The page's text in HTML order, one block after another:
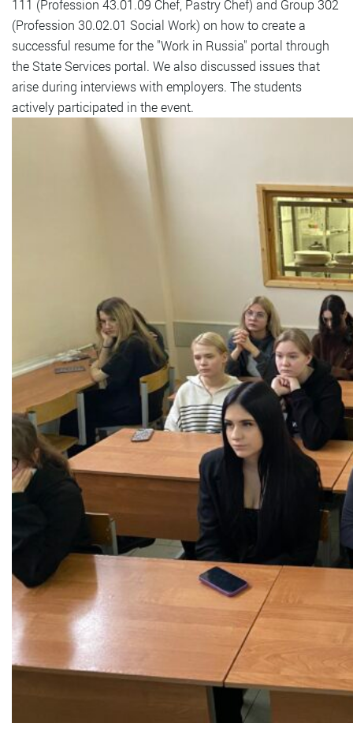
111 (Profession 43.01.09 Chef, Pastry Chef) and Group 302
(Profession 30.02.01 Social Work) on how to create a
successful resume for the "Work in Russia" portal through
the State Services portal. We also discussed issues that
arise during interviews with employers. The students
actively participated in the event.